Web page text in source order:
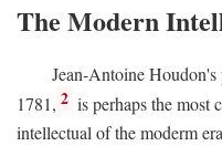
The Modern
Jean-Antoine
1781, 2 is perhaps the most
intellectual of the moderm